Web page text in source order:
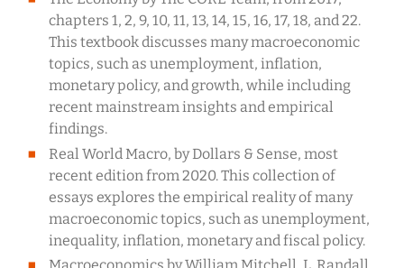
chapters 1, 2, 9, 10, 11, 13, 14, 15, 16, 17, 18, and 22.
This textbook discusses many macroeconomic
topics, such as unemployment, inflation,
monetary policy, and growth, while including
recent mainstream insights and empirical
findings.
Real World Macro, by Dollars & Sense, most
recent edition from 2020. This collection of
essays explores the empirical reality of many
macroeconomic topics, such as unemployment,
inequality, inflation, monetary and fiscal policy.